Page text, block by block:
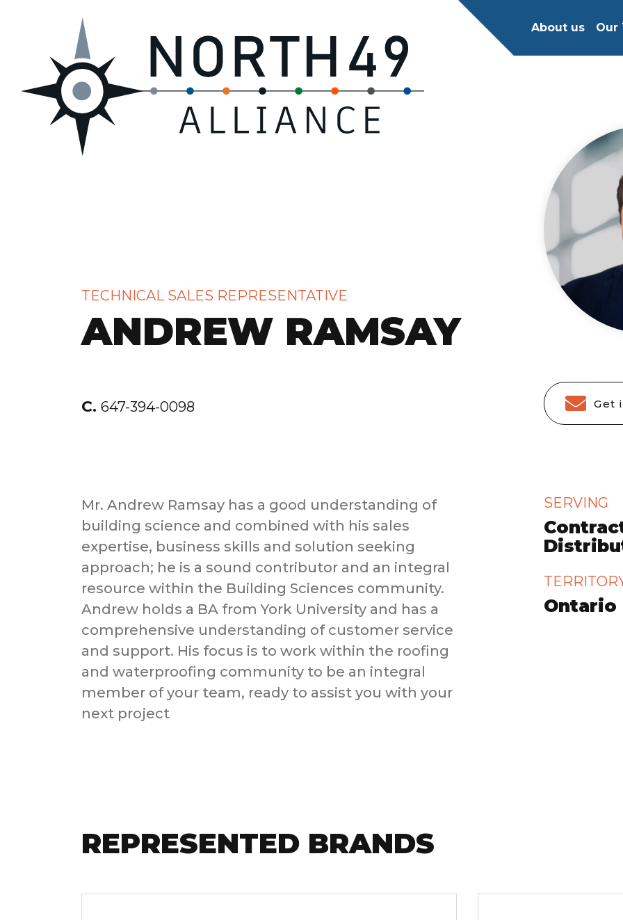
About us Our
TECHNICAL SALES REPRESENTATIVE
ANDREW RAMSAY
C. 647-394-0098 Get
Mr. Andrew Ramsay has a good understanding of
building science and combined with his sales
expertise, business skills and solution seeking
approach; he is a sound contributor and an integral
resource within the Building Sciences community.
Andrew holds a BA from York University and has a
comprehensive understanding of customer service
and support. His focus is to work within the roofing
and waterproofing community to be an integral
member of your team, ready to assist you with your
next project
SERVING
Ontario
REPRESENTED BRANDS